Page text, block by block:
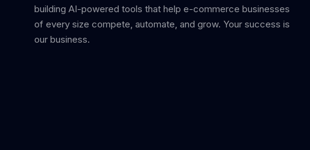
building AI-powered tools that help e-commerce businesses
of every size compete, automate, and grow. Your success is
our business.